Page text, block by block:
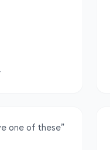
one of these”